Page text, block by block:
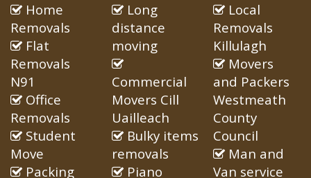
Home
Removals
Flat
Removals
N91
Office
Removals
Student
Move
Packing
Long
distance
moving
Commercial
Movers Cill
Uailleach
Bulky items
removals
Piano
Local
Removals
Killulagh
Movers
and Packers
Westmeath
County
Council
Man and
Van service